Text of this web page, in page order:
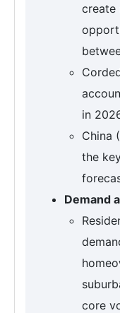
create
in
China
the
Demand
core